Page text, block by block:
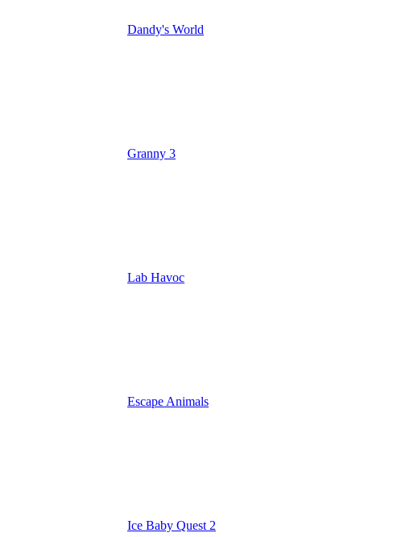
Dandy's World
Granny 3
Lab Havoc
Escape Animals
Ice Baby Quest 2